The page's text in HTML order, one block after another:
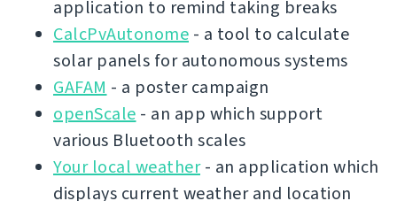
application to remind taking breaks
CalcPvAutonome - a tool to calculate
solar panels for autonomous systems
GAFAM - a poster campaign
openScale - an app which support
various Bluetooth scales
Your local weather- an application which
displays current weather and location